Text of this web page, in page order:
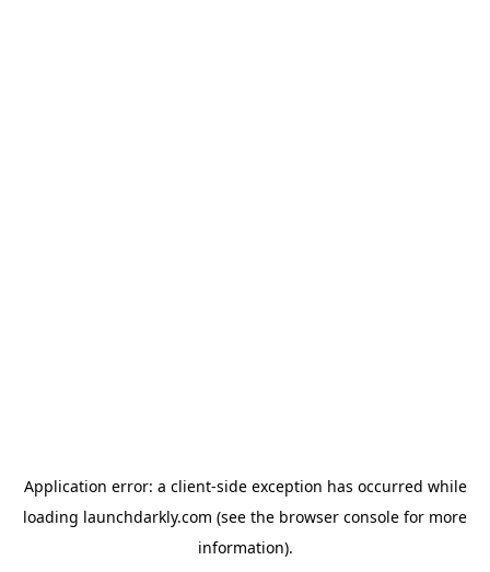
Application error: a client-side exception has occurred while
loading launchdarkly.com (see the browser console for more
information).